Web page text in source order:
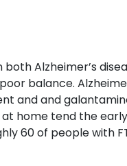
Alzheimer’s
balance.
and and
home tend the
60 of people with